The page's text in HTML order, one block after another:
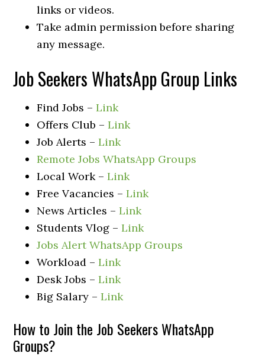
links or videos.
Take admin permission before sharing
any message.
Job Seekers WhatsApp Group Links
Find Jobs –Link
Offers Club –Link
Job Alerts –Link
Remote Jobs WhatsApp Groups
Local Work –Link
Free Vacancies –Link
News Articles –Link
Students Vlog –Link
Jobs Alert WhatsApp Groups
Workload –Link
Desk Jobs –Link
Big Salary –Link
How to Join the Job Seekers WhatsApp
Groups?